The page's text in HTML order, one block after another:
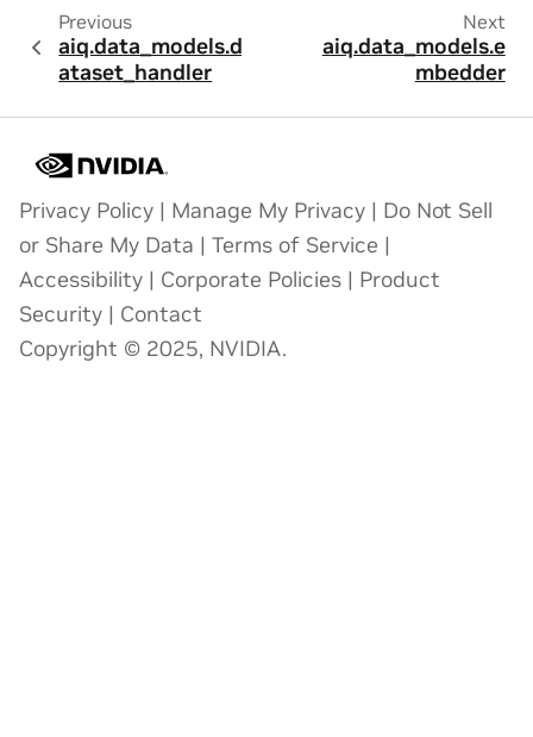
Previous
aiq.data_models.d
ataset_handler
Next
aiq.data_models.e
mbedder
Privacy Policy | Manage My Privacy | Do Not Sell
or Share My Data | Terms of Service |
Accessibility | Corporate Policies | Product
Security | Contact
Copyright © 2025, NVIDIA.